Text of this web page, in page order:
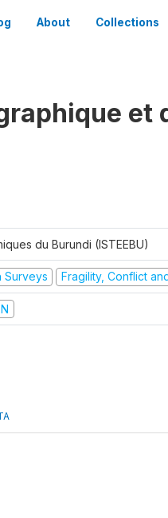
About Collections
et
du Burundi (ISTEEBU)
Surveys Fragility, Conflict